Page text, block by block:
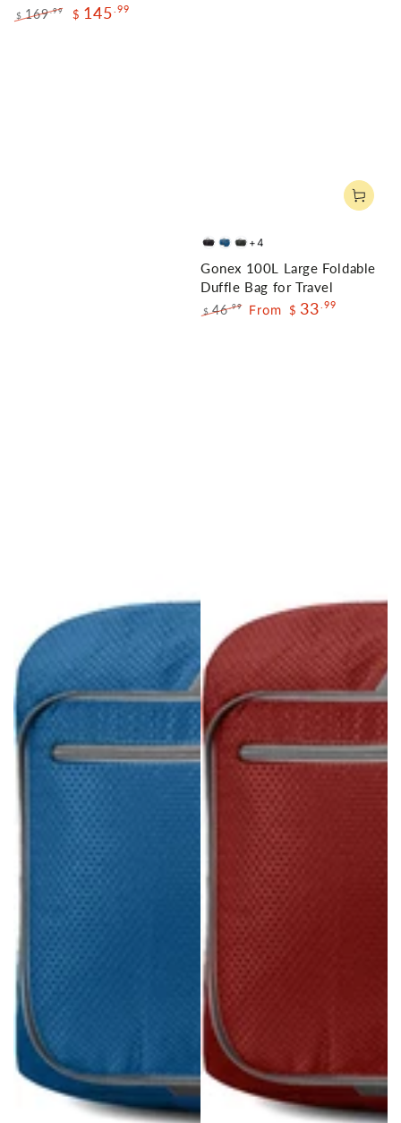
$ 169.99 $ 145 .99
Black
Deep
Blue
Gray
+4
Gonex 100L Large Foldable
Duffle Bag for Travel
$ 46.99 From $ 33 .99